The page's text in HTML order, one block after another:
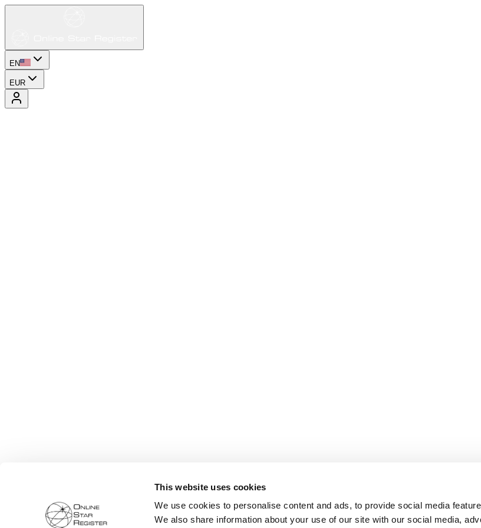
This website uses cookies
We use cookies to personalise content and ads, to provide social media
We also share information about your use of our site with our social media,
EN
EUR